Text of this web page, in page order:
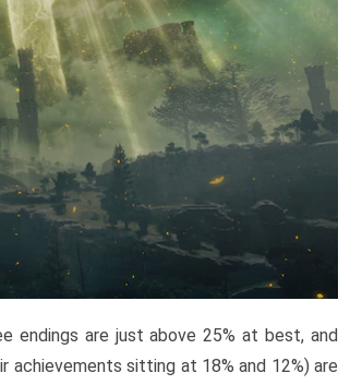
endings are just above 25% at best, and
achievements sitting at 18% and 12%) are